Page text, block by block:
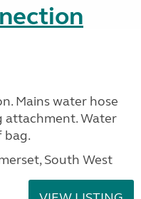
Mains water hose
attachment. Water
bag.
South West